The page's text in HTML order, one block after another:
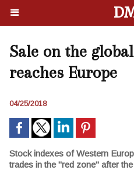
Sale on the
reaches Europe
04/25/2018
Stock indexes of Western
trades in the "red zone" after